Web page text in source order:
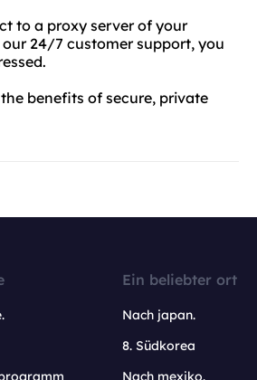
to a proxy server of your
24/7 customer support, you
benefits of secure, private
Ein beliebter ort
Nach japan.
8. Südkorea
Nach mexiko.